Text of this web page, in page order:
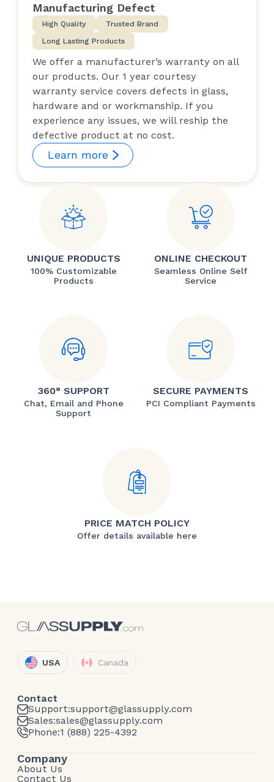
Manufacturing Defect
High Quality
Trusted Brand
Long Lasting Products
We offer a manufacturer’s warranty on all
our products. Our 1 year courtesy
warranty service covers defects in glass,
hardware and or workmanship. If you
experience any issues, we will reship the
defective product at no cost.
Learn more
UNIQUE PRODUCTS
100% Customizable
Products
ONLINE CHECKOUT
Seamless Online Self
Service
360° SUPPORT
Chat, Email and Phone
Support
SECURE PAYMENTS
PCI Compliant Payments
PRICE MATCH POLICY
Offer details available here
USA Canada
Contact
Support:support@glassupply.com
Sales:sales@glassupply.com
Phone:1 (888) 225-4392
Company
About Us
Contact Us